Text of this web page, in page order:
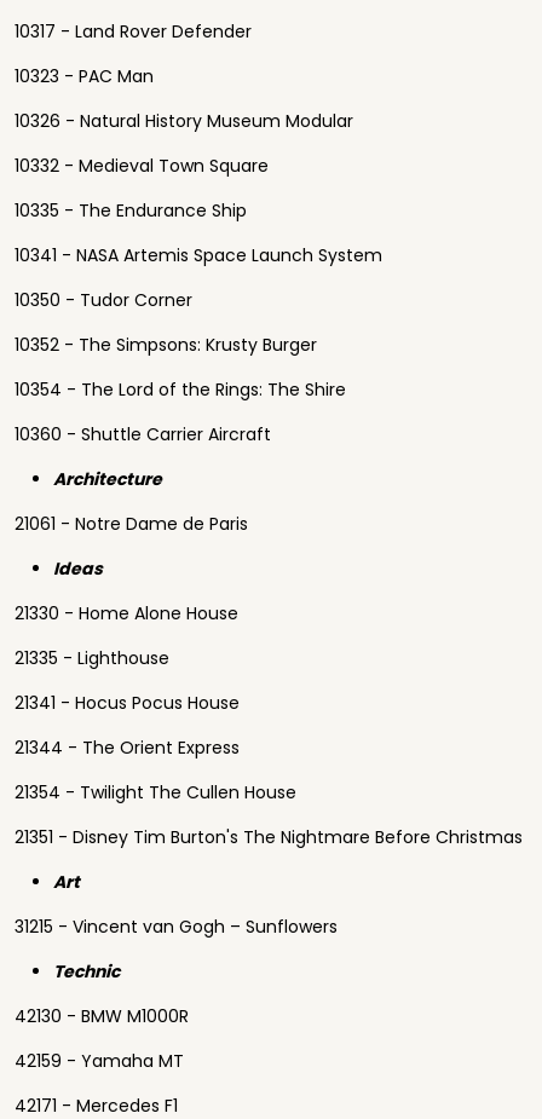
10317 - Land Rover Defender
10323 - PAC Man
10326 - Natural History Museum Modular
10332 - Medieval Town Square
10335 - The Endurance Ship
10341 - NASA Artemis Space Launch System
10350 - Tudor Corner
10352 - The Simpsons: Krusty Burger
10354 - The Lord of the Rings: The Shire
10360 - Shuttle Carrier Aircraft
Architecture
21061 - Notre Dame de Paris
Ideas
21330 - Home Alone House
21335 - Lighthouse
21341 - Hocus Pocus House
21344 - The Orient Express
21354 - Twilight The Cullen House
21351 - Disney Tim Burton's The Nightmare Before Christmas
Art
31215 - Vincent van Gogh – Sunflowers
Technic
42130 - BMW M1000R
42159 - Yamaha MT
42171 - Mercedes F1